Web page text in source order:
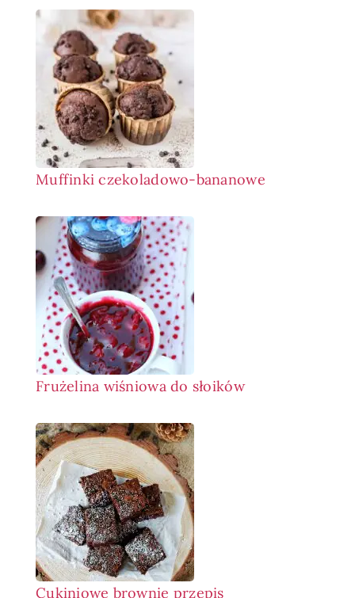
Muffinki czekoladowo-bananowe
Frużelina wiśniowa do słoików
Cukiniowe brownie przepis